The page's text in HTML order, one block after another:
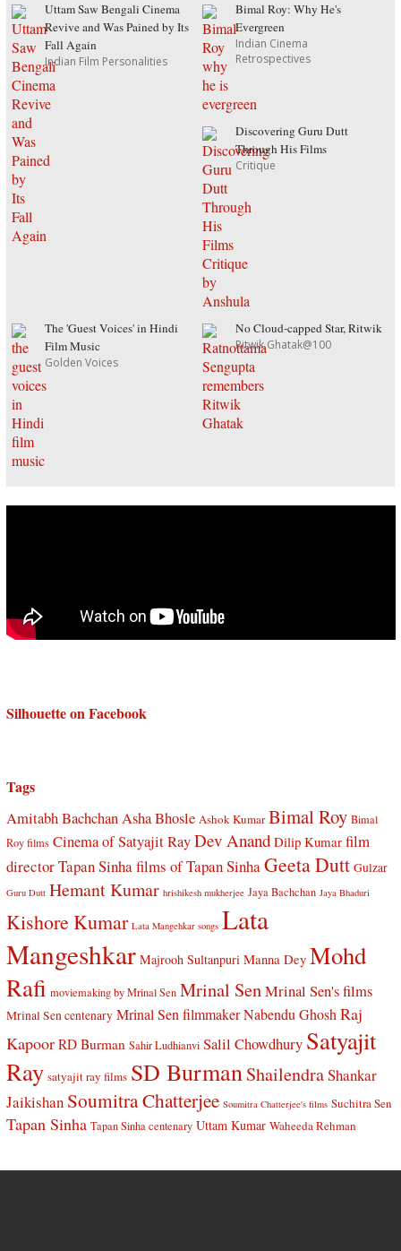
Uttam Saw Bengali Cinema
Revive and Was Pained by Its
Fall Again
Indian Film Personalities
Bimal Roy: Why He's
Evergreen
Indian Cinema
Retrospectives
Discovering Guru Dutt
Through His Films
Critique
The 'Guest Voices' in Hindi
Film Music
Golden Voices
No Cloud-capped Star, Ritwik
Ritwik Ghatak@100
Silhouette on Facebook
Tags
Amitabh BachchanAsha Bhosle Ashok Kumar Bimal Roy Bimal
Roy films Cinema of Satyajit RayDev Anand Dilip Kumar film
director Tapan Sinhafilms of Tapan SinhaGeeta Dutt Gulzar
Guru Dutt Hemant Kumar hrishikesh mukherjee Jaya Bachchan Jaya Bhaduri
Kishore Kumar Lata Mangehkar songs Lata
Mangeshkar Majrooh Sultanpuri Manna Dey Mohd
Rafi moviemaking by Mrinal Sen Mrinal SenMrinal Sen's films
Mrinal Sen centenary Mrinal Sen filmmaker Nabendu Ghosh Raj
Kapoor RD Burman Sahir Ludhianvi Salil Chowdhury Satyajit
Ray satyajit ray films SD BurmanShailendraShankar
Jaikishan Soumitra Chatterjee Soumitra Chatterjee's films Suchitra Sen
Tapan Sinha Tapan Sinha centenary Uttam Kumar Waheeda Rehman